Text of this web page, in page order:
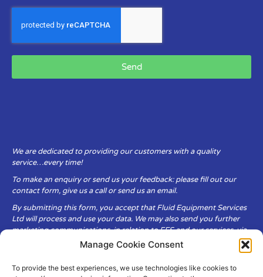
Manage Cookie Consent
To provide the best experiences, we use technologies like cookies to
Send
We are dedicated to providing our customers with a quality
service…every time!
To make an enquiry or send us your feedback: please fill out our
contact form, give us a call or send us an email.
By submitting this form, you accept that Fluid Equipment Services
Ltd will process and use your data. We may also send you further
marketing communications, in relation to FES and our services, via
Fluid Equipment Services Ltd are committed to respecting the